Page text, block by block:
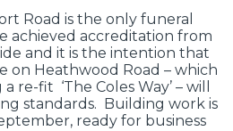
Road is the only funeral
achieved accreditation from
and it is the intention that
on Heathwood Road – which
re-fit ‘The Coles Way’ – will
standards. Building work is
ready for business